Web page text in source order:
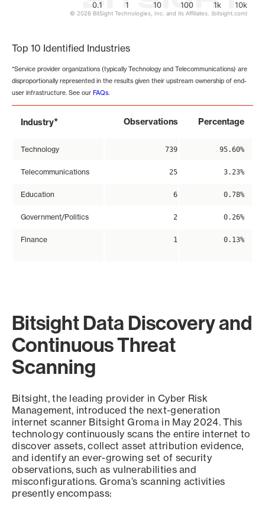
0.1 1 10 100 1k 10k
© 2026 BitSight Technologies, Inc. and its Affiliates. (bitsight.com)
Top 10 Identified Industries
*Service provider organizations (typically Technology and Telecommunications) are
disproportionally represented in the results given their upstream ownership of end-
user infrastructure. See our FAQs.
Industry* Observations Percentage
Technology 739 95.60%
Telecommunications 25 3.23%
Education 6 0.78%
Government/Politics 2 0.26%
Finance 1 0.13%
Bitsight Data Discovery and
Continuous Threat
Scanning
Bitsight, the leading provider in Cyber Risk
Management, introduced the next-generation
internet scanner Bitsight Groma in May 2024. This
technology continuously scans the entire internet to
discover assets, collect asset attribution evidence,
and identify an ever-growing set of security
observations, such as vulnerabilities and
misconfigurations. Groma’s scanning activities
presently encompass: